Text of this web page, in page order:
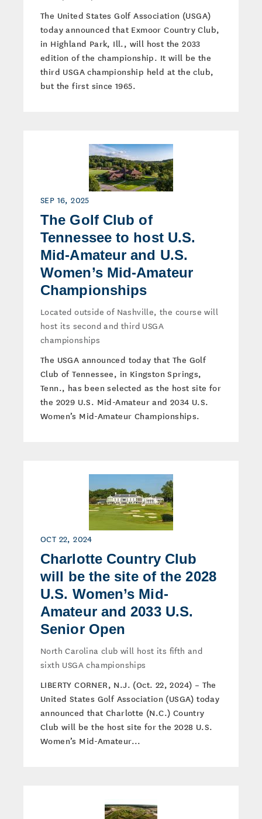
The United States Golf Association (USGA)
today announced that Exmoor Country Club,
in Highland Park, Ill., will host the 2033
edition of the championship. It will be the
third USGA championship held at the club,
but the first since 1965.
SEP 16, 2025
The Golf Club of
Tennessee to host U.S.
Mid-Amateur and U.S.
Women’s Mid-Amateur
Championships
Located outside of Nashville, the course will
host its second and third USGA
championships
The USGA announced today that The Golf
Club of Tennessee, in Kingston Springs,
Tenn., has been selected as the host site for
the 2029 U.S. Mid-Amateur and 2034 U.S.
Women’s Mid-Amateur Championships.
OCT 22, 2024
Charlotte Country Club
will be the site of the 2028
U.S. Women’s Mid-
Amateur and 2033 U.S.
Senior Open
North Carolina club will host its fifth and
sixth USGA championships
LIBERTY CORNER, N.J. (Oct. 22, 2024) – The
United States Golf Association (USGA) today
announced that Charlotte (N.C.) Country
Club will be the host site for the 2028 U.S.
Women’s Mid-Amateur...